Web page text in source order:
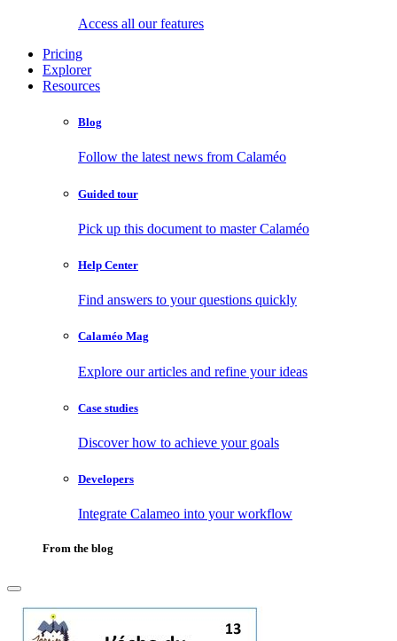
Access all our features
Pricing
Explorer
Resources
Blog
Follow the latest news from Calaméo
Guided tour
Pick up this document to master Calaméo
Help Center
Find answers to your questions quickly
Calaméo Mag
Explore our articles and refine your ideas
Case studies
Discover how to achieve your goals
Developers
Integrate Calameo into your workflow
From the blog